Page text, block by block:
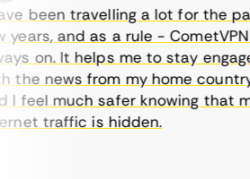
been travelling a lot for the past
and as a rule - CometVPN is
on. It helps me to stay engaged
news from my home country
feel much safer knowing that my
traffic is hidden.